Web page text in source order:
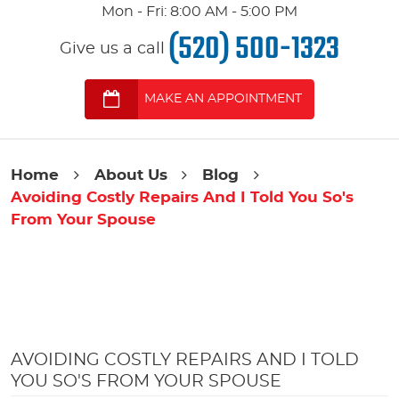
Mon - Fri: 8:00 AM - 5:00 PM
Give us a call (520) 500-1323
MAKE AN APPOINTMENT
Home About Us
Blog
Avoiding Costly Repairs And I Told You So's
From Your Spouse
AVOIDING COSTLY REPAIRS AND I TOLD
YOU SO'S FROM YOUR SPOUSE